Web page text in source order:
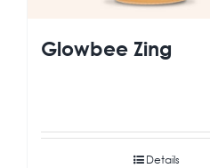
Glowbee Zing
Details